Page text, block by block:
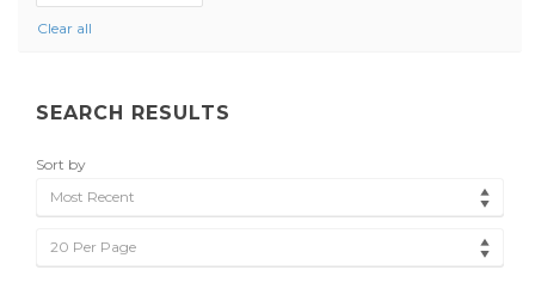
Clear all
SEARCH RESULTS
Sort by
Most Recent
20 Per Page